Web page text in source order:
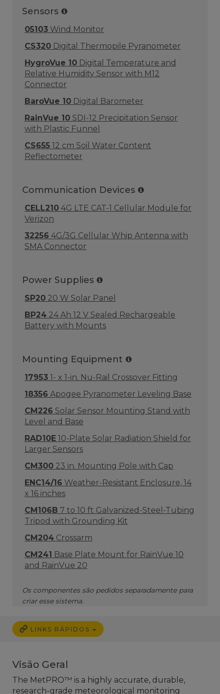
Sensors
05103 Wind Monitor
CS320 Digital Thermopile Pyranometer
HygroVue 10 Digital Temperature and
Relative Humidity Sensor with M12
Connector
BaroVue 10 Digital Barometer
RainVue 10 SDI-12 Precipitation Sensor
with Plastic Funnel
CS655 12 cm Soil Water Content
Reflectometer
Communication Devices
CELL210 4G LTE CAT-1 Cellular Module for
Verizon
32256 4G/3G Cellular Whip Antenna with
SMA Connector
Power Supplies
SP20 20 W Solar Panel
BP24 24 Ah 12 V Sealed Rechargeable
Battery with Mounts
Mounting Equipment
17953 1- x 1-in. Nu-Rail Crossover Fitting
18356 Apogee Pyranometer Leveling Base
CM226 Solar Sensor Mounting Stand with
Level and Base
RAD10E 10-Plate Solar Radiation Shield for
Larger Sensors
CM300 23 in. Mounting Pole with Cap
ENC14/16 Weather-Resistant Enclosure, 14
x 16 inches
CM106B 7 to 10 ft Galvanized-Steel-Tubing
Tripod with Grounding Kit
CM204 Crossarm
CM241 Base Plate Mount for RainVue 10
and RainVue 20
Os componentes são pedidos separadamente para
criar esse sistema.
LINKS RÁPIDOS
Visão Geral
The MetPRO™ is a highly accurate, durable,
research-grade meteorological monitoring